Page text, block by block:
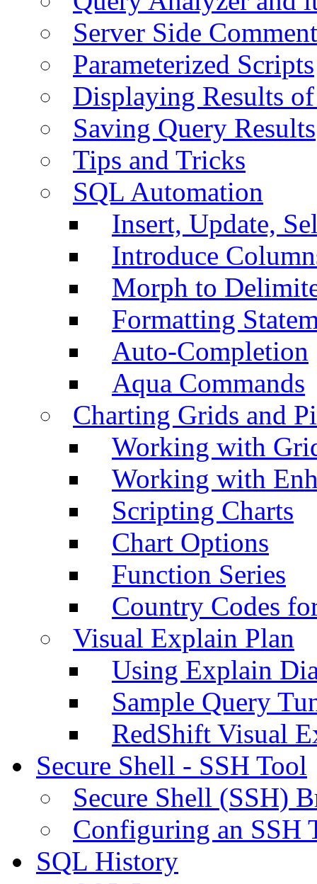
Server Side
Parameterized Scripts
Displaying Results
Saving Query Results
Tips and Tricks
SQL Automation
Insert, Update,
Introduce
Morph to
Formatting
Auto-Completion
Aqua Commands
Charting Grids and
Working with
Working with
Scripting Charts
Chart Options
Function Series
Country Codes
Visual Explain Plan
Using Explain
Sample Query
RedShift Visual
Secure Shell - SSH Tool
Secure Shell (SSH)
Configuring an SSH
SQL History